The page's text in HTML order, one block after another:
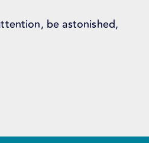
be astonished,